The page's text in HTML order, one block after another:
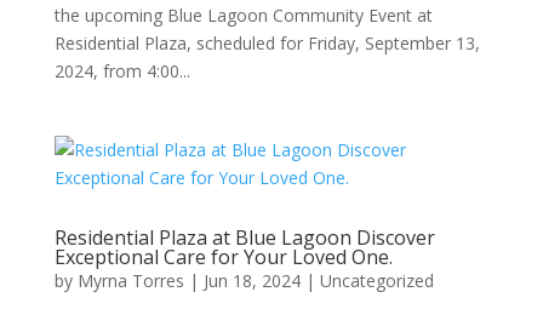
the upcoming Blue Lagoon Community Event at
Residential Plaza, scheduled for Friday, September 13,
2024, from 4:00...
Residential Plaza at Blue Lagoon Discover
Exceptional Care for Your Loved One.
by Myrna Torres | Jun 18, 2024| Uncategorized